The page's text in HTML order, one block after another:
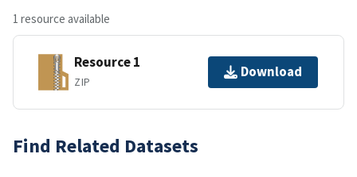
1 resource available
Resource 1
ZIP
Download
Find Related Datasets